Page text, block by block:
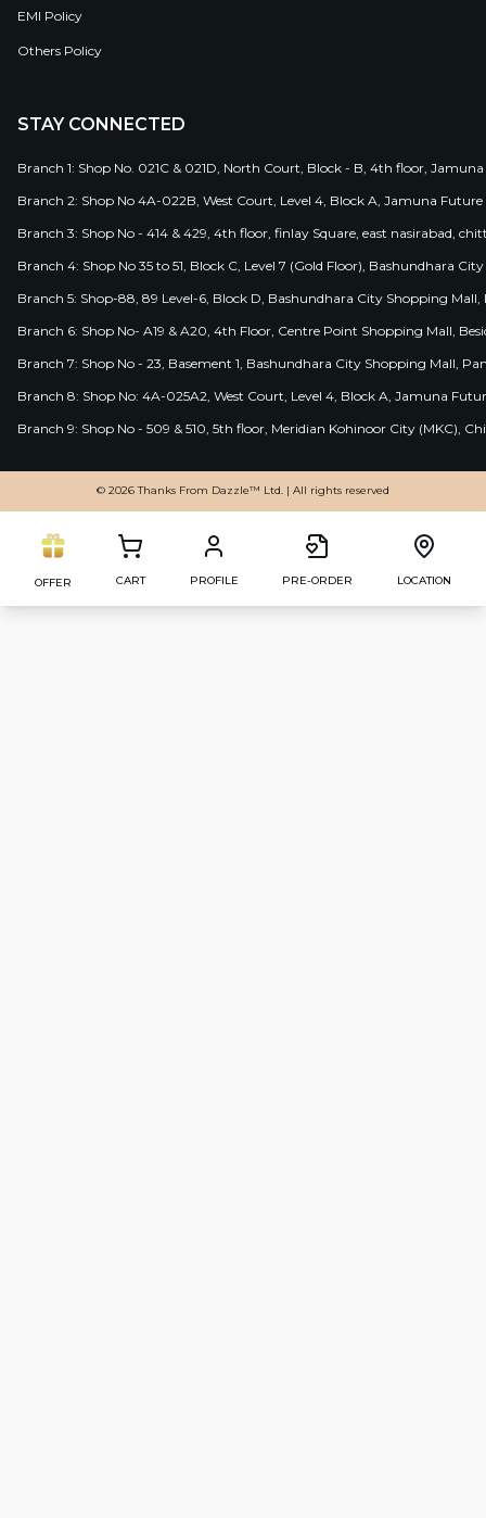
EMI Policy
Others Policy
STAY CONNECTED
Branch 1: Shop No. 021C & 021D, North Court, Block - B, 4th floor,
Branch 2: Shop No 4A-022B, West Court, Level 4, Block A, Jamuna
Branch 3: Shop No - 414 & 429, 4th floor, finlay Square, east nasirabad,
Branch 4: Shop No 35 to 51, Block C, Level 7 (Gold Floor), Bashundhara
Branch 5: Shop-88, 89 Level-6, Block D, Bashundhara City Shopping
Branch 6: Shop No- A19 & A20, 4th Floor, Centre Point Shopping Mall,
Branch 7: Shop No - 23, Basement 1, Bashundhara City Shopping Mall,
Branch 8: Shop No: 4A-025A2, West Court, Level 4, Block A, Jamuna
Branch 9: Shop No - 509 & 510, 5th floor, Meridian Kohinoor City (MKC),
© 2026 Thanks From Dazzle™ Ltd. | All rights reserved
OFFER CART PROFILE PRE-ORDER LOCATION